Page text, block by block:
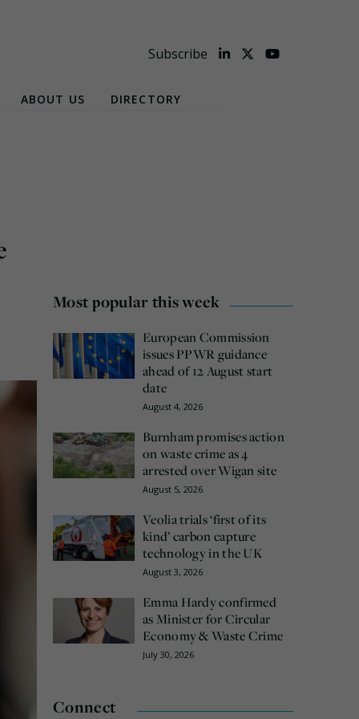
Subscribe
ABOUT US DIRECTORY
Most popular this week
European Commission
issues PPWR guidance
ahead of 12 August start
date
August 4, 2026
Burnham promises action
on waste crime as 4
arrested over Wigan site
August 5, 2026
Veolia trials ‘first of its
kind’ carbon capture
technology in the UK
August 3, 2026
Emma Hardy confirmed
as Minister for Circular
Economy & Waste Crime
July 30, 2026
Connect